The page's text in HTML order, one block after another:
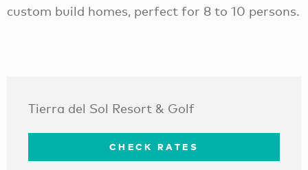
custom build homes, perfect for 8 to 10 persons.
Tierra del Sol Resort & Golf
CHECK RATES